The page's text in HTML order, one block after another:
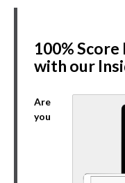
100%
with our
Are
you